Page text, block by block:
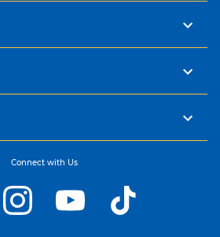
Connect with Us